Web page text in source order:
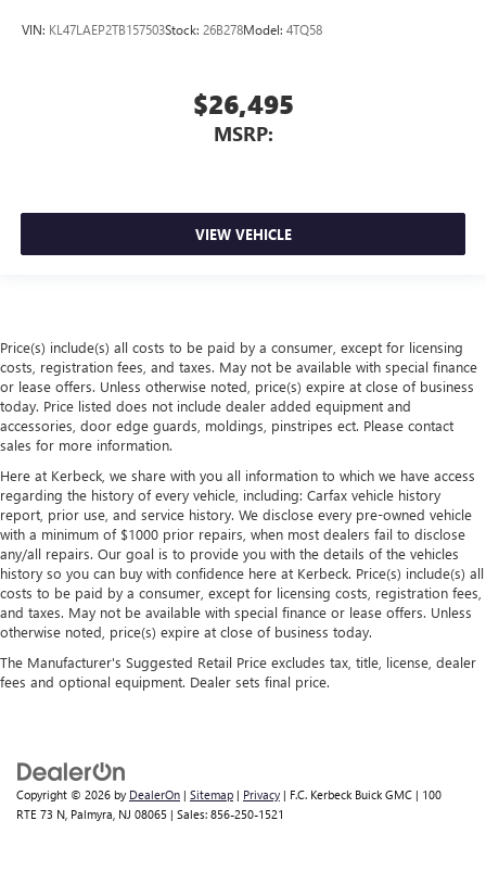
VIN: KL47LAEP2TB157503Stock: 26B278Model: 4TQ58
$26,495
MSRP:
VIEW VEHICLE
Price(s) include(s) all costs to be paid by a consumer, except for licensing
costs, registration fees, and taxes. May not be available with special finance
or lease offers. Unless otherwise noted, price(s) expire at close of business
today. Price listed does not include dealer added equipment and
accessories, door edge guards, moldings, pinstripes ect. Please contact
sales for more information.
Here at Kerbeck, we share with you all information to which we have access
regarding the history of every vehicle, including: Carfax vehicle history
report, prior use, and service history. We disclose every pre-owned vehicle
with a minimum of $1000 prior repairs, when most dealers fail to disclose
any/all repairs. Our goal is to provide you with the details of the vehicles
history so you can buy with confidence here at Kerbeck. Price(s) include(s) all
costs to be paid by a consumer, except for licensing costs, registration fees,
and taxes. May not be available with special finance or lease offers. Unless
otherwise noted, price(s) expire at close of business today.
The Manufacturer's Suggested Retail Price excludes tax, title, license, dealer
fees and optional equipment. Dealer sets final price.
Copyright © 2026 by DealerOn | Sitemap | Privacy | F.C. Kerbeck Buick GMC | 100
RTE 73 N, Palmyra, NJ 08065 | Sales: 856-250-1521